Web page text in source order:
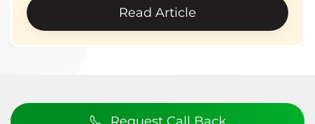
Read Article